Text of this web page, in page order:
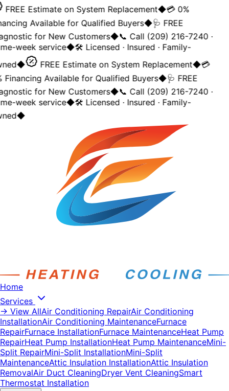
FREE Estimate on System Replacement◆💳 0%
Available for Qualified Buyers◆🩺 FREE
for New Customers◆📞 Call (209) 216-7240 ·
week service◆🛠️ Licensed · Insured · Family-
◆ FREE Estimate on System Replacement◆💳
Financing Available for Qualified Buyers◆🩺 FREE
for New Customers◆📞 Call (209) 216-7240 ·
week service◆🛠️ Licensed · Insured · Family-
◆
Home
Services
→ View AllAir Conditioning RepairAir Conditioning
InstallationAir Conditioning MaintenanceFurnace
RepairFurnace InstallationFurnace MaintenanceHeat Pump
RepairHeat Pump InstallationHeat Pump MaintenanceMini-
Split RepairMini-Split InstallationMini-Split
MaintenanceAttic Insulation InstallationAttic Insulation
RemovalAir Duct CleaningDryer Vent CleaningSmart
Thermostat Installation